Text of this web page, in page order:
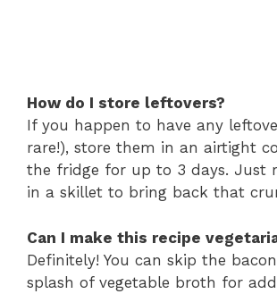
How do I store leftovers?
If you happen to have any
rare!), store them in an airtight
the fridge for up to 3 days. Just
in a skillet to bring back that
Can I make this recipe
Definitely! You can skip the
splash of vegetable broth for